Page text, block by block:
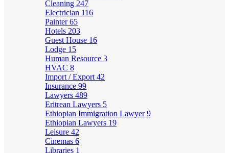
Cleaning 247
Electrician 116
Painter65
Hotels 203
Guest House 16
Lodge 15
Human Resource 3
HVAC 8
Import / Export 42
Insurance 99
Lawyers 489
Eritrean Lawyers 5
Ethiopian Immigration Lawyer9
Ethiopian Lawyers 19
Leisure 42
Cinemas 6
Libraries 1